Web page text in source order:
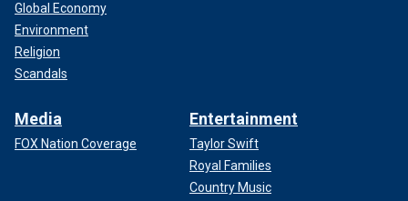
Global Economy
Environment
Religion
Scandals
Media
FOX Nation Coverage
Entertainment
Taylor Swift
Royal Families
Country Music